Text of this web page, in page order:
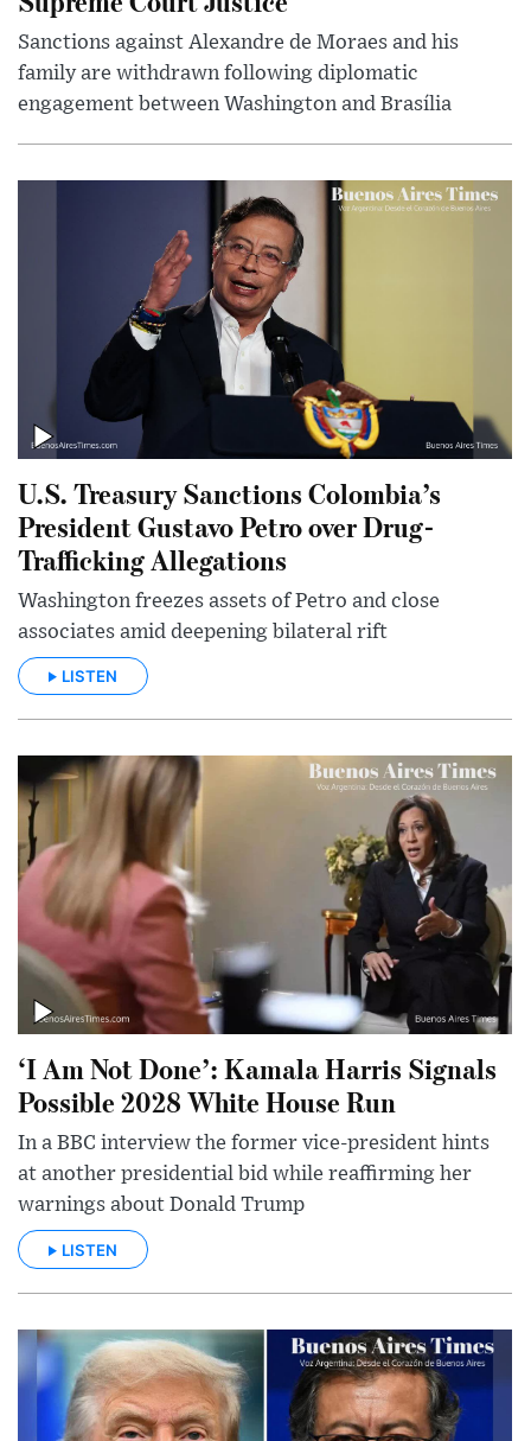
Sanctions against Alexandre de Moraes and his
family are withdrawn following diplomatic
engagement between Washington and Brasília
U.S. Treasury Sanctions Colombia’s
President Gustavo Petro over Drug-
Trafficking Allegations
Washington freezes assets of Petro and close
associates amid deepening bilateral rift
LISTEN
‘I Am Not Done’: Kamala Harris Signals
Possible 2028 White House Run
In a BBC interview the former vice-president hints
at another presidential bid while reaffirming her
warnings about Donald Trump
LISTEN